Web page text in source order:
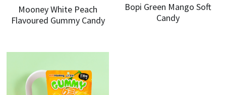
Mooney White Peach
Flavoured Gummy Candy
Bopi Green Mango Soft
Candy